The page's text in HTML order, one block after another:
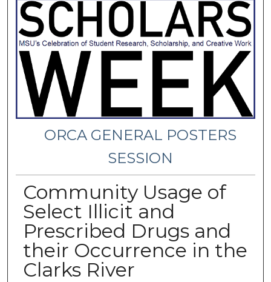
ORCA GENERAL POSTERS
SESSION
Community Usage of
Select Illicit and
Prescribed Drugs and
their Occurrence in the
Clarks River